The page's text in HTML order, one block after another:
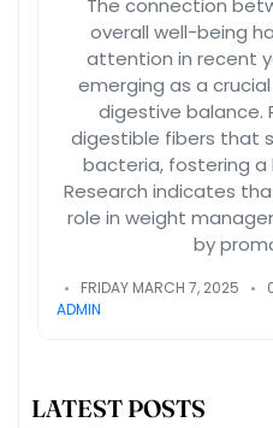
The connection
overall well-being
attention in recent
emerging as a
digestive balance.
digestible fibers that
bacteria, fostering a
Research indicates
role in weight
by
FRIDAY MARCH 7, 2025
ADMIN
LATEST POSTS